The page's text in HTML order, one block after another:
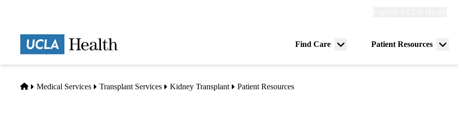
Find Care
Menu
Patient Resources
Menu
Home
Medical Services Transplant Services Kidney Transplant Patient Resources